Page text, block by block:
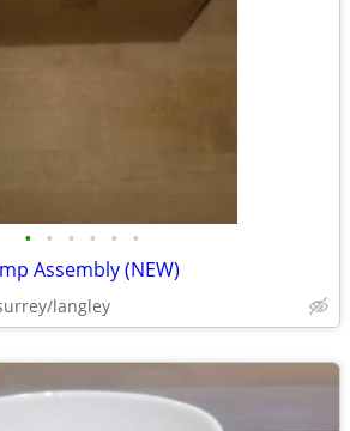
• • • • • •
Assembly (NEW)
langley